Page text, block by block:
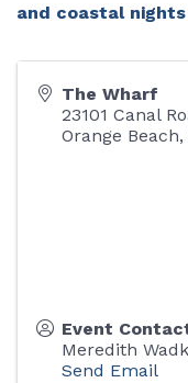
and coastal
The Wharf
23101 Canal
Orange Beach,
Event
Meredith
Send Email